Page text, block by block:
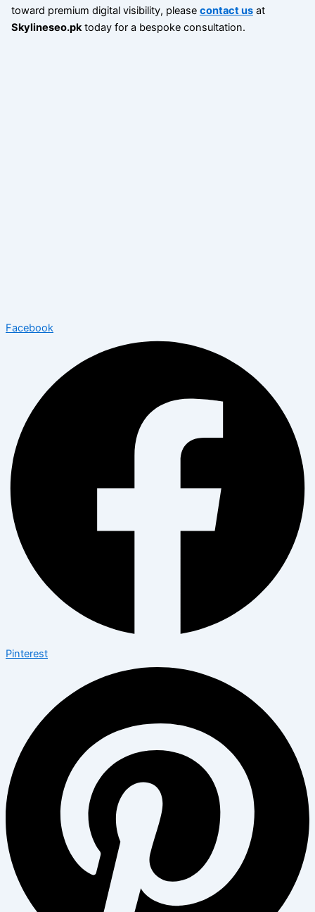
toward premium digital visibility, please contact usat
Skylineseo.pktoday for a bespoke consultation.
Facebook
Pinterest